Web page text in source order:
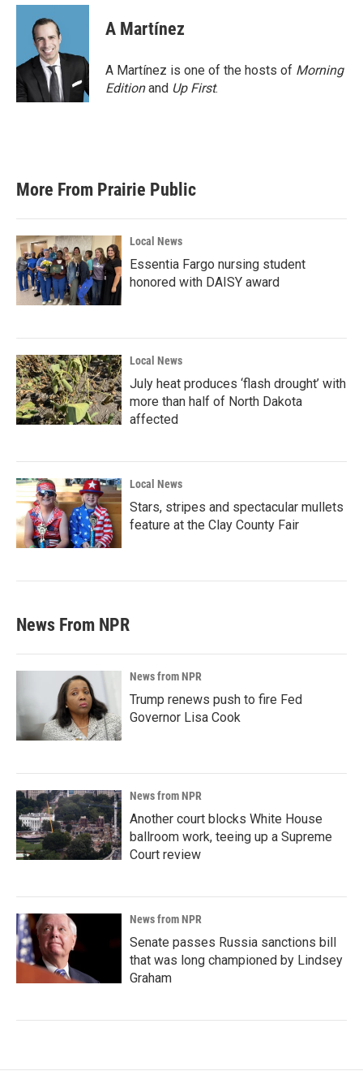
c
o
k
i
t
t
e
r
n
d
n
A Martínez
A Martínez is one of the hosts of Morning
Editionand Up First.
More From Prairie Public
Local News
Essentia Fargo nursing student
honored with DAISY award
Local News
July heat produces ‘flash drought’ with
more than half of North Dakota
affected
Local News
Stars, stripes and spectacular mullets
feature at the Clay County Fair
News From NPR
News from NPR
Trump renews push to fire Fed
Governor Lisa Cook
News from NPR
Another court blocks White House
ballroom work, teeing up a Supreme
Court review
News from NPR
Senate passes Russia sanctions bill
that was long championed by Lindsey
Graham